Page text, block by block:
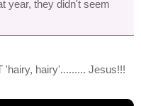
year, they didn't seem
'hairy, hairy'......... Jesus!!!